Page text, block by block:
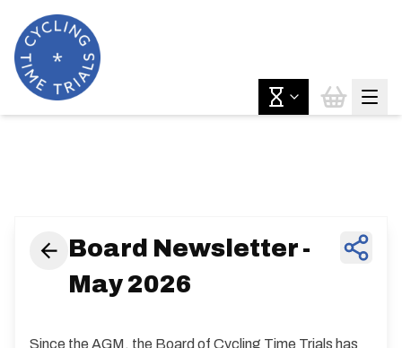
Board Newsletter -
May 2026
Since the AGM, the Board of Cycling Time Trials has